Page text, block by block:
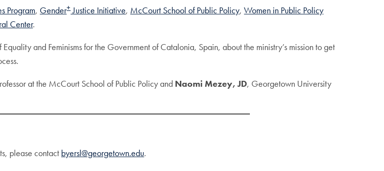
Program, Gender+Justice Initiative, McCourt School of Public Policy,Women in Public Policy
Center.
and Feminisms for the Government of Catalonia, Spain, about the ministry’s mission to get
at the McCourt School of Public Policy and Naomi Mezey, JD, Georgetown University
please contact byersl@georgetown.edu.